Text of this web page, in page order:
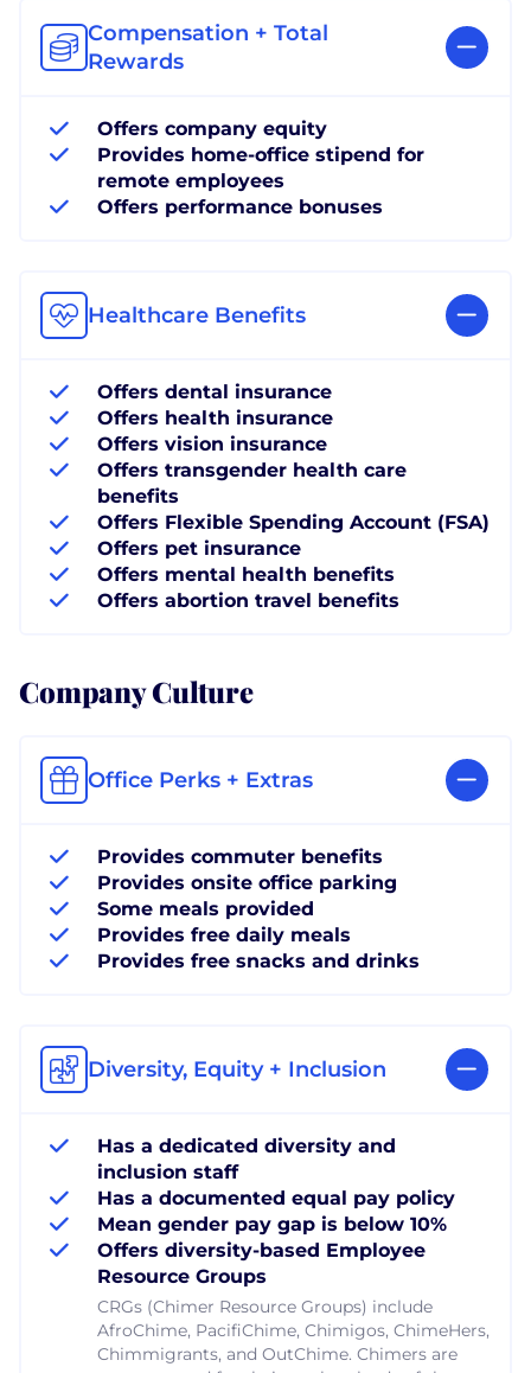
Compensation + Total
Rewards
Offers company equity
Provides home-office stipend for
remote employees
Offers performance bonuses
Healthcare Benefits
Offers dental insurance
Offers health insurance
Offers vision insurance
Offers transgender health care
benefits
Offers Flexible Spending Account (FSA)
Offers pet insurance
Offers mental health benefits
Offers abortion travel benefits
Company Culture
Office Perks + Extras
Provides commuter benefits
Provides onsite office parking
Some meals provided
Provides free daily meals
Provides free snacks and drinks
Diversity, Equity + Inclusion
Has a dedicated diversity and
inclusion staff
Has a documented equal pay policy
Mean gender pay gap is below 10%
Offers diversity-based Employee
Resource Groups
CRGs (Chimer Resource Groups) include
AfroChime, PacifiChime, Chimigos, ChimeHers,
Chimmigrants, and OutChime. Chimers are